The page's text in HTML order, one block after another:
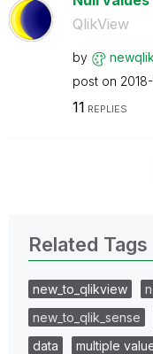
QlikView
by
post on
11 REPLIES
Related Tags
new_to_qlikview
new_to_qlik_sense
data
multiple